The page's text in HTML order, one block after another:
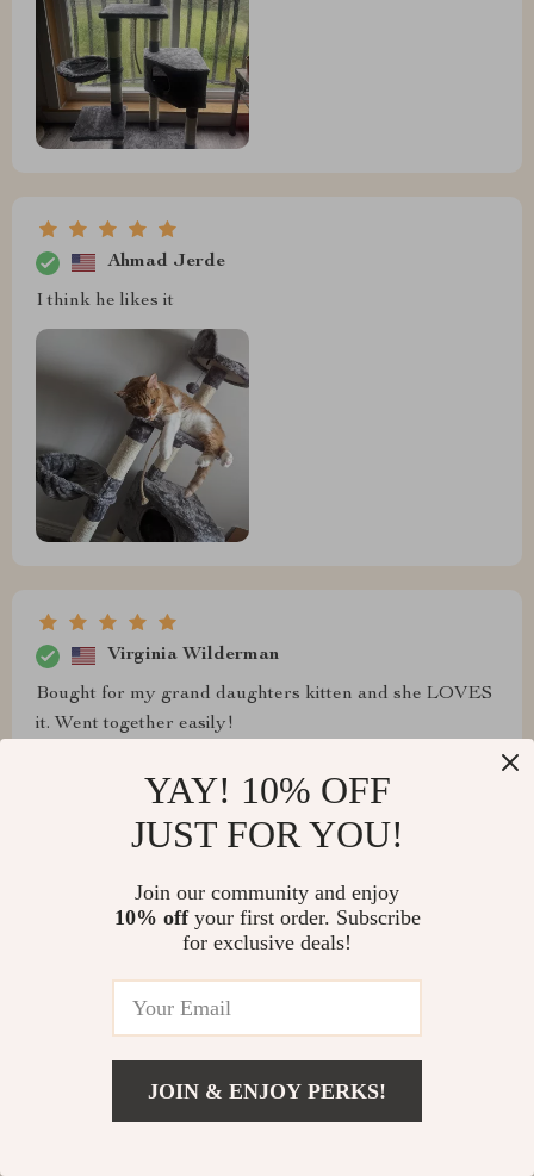
Ahmad Jerde
I think he likes it
Virginia Wilderman
Bought for my grand daughters kitten and she LOVES
it. Went together easily!
Lynn Haley
My cat loves it. he's still within the normal weight range
for an adult, but the chonkier end. it definitely needs to
be against a wall or in a corner for when your cat jumps
from level to level. It would be great for kittens or
smaller/light cats.
YAY! 10% OFF
JUST FOR YOU!
Join our community and enjoy
10% offyour first order. Subscribe
for exclusive deals!
JOIN & ENJOY PERKS!